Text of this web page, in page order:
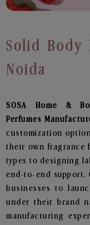
Solid Body
Noida
SOSA Home &
Perfumes
customization
their own fragrance
types to designing
end-to-end support.
businesses to
under their brand
manufacturing